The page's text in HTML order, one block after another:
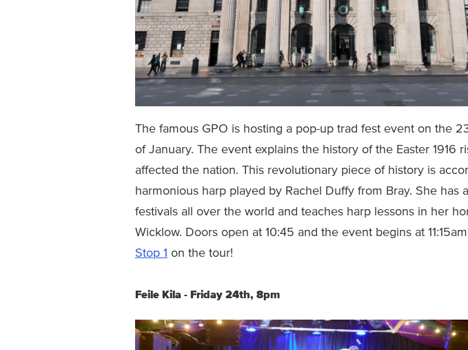
The famous GPO is hosting a pop-up trad fest event on the
of January. The event explains the history of the Easter 1916
affected the nation. This revolutionary piece of history is
harmonious harp played by Rachel Duffy from Bray. She has
festivals all over the world and teaches harp lessons in her
Wicklow. Doors open at 10:45 and the event begins at
Stop 1 on the tour!
Feile Kila - Friday 24th, 8pm